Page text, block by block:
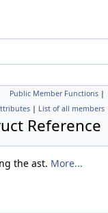
Public Member Functions |
| List of all members
Reference
the ast. More...